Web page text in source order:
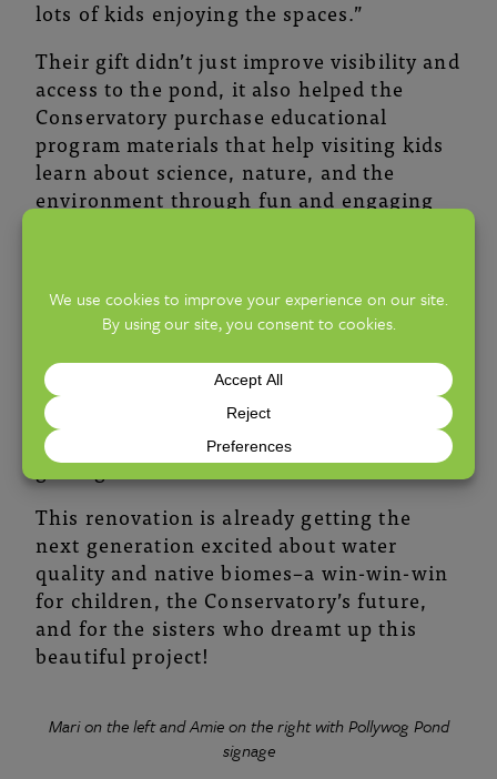
lots of kids enjoying the spaces.”
Their gift didn’t just improve visibility and
access to the pond, it also helped the
Conservatory purchase educational
program materials that help visiting kids
learn about science, nature, and the
environment through fun and engaging
renovation represents a legacy for their
mother, and how meaningful it is to know
that the impact will ripple out into the
future. “She would be pleased and amused
to see kids playing and learning there.
She would wish she could now take her
great-grandchildren.”
This renovation is already getting the
next generation excited about water
quality and native biomes–a win-win-win
for children, the Conservatory’s future,
and for the sisters who dreamt up this
beautiful project!
Mari on the left and Amie on the right with Pollywog Pond
signage